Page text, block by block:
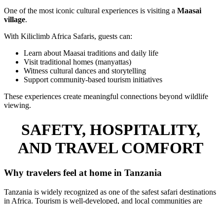
One of the most iconic cultural experiences is visiting a Maasai
village.
With Kiliclimb Africa Safaris, guests can:
Learn about Maasai traditions and daily life
Visit traditional homes (manyattas)
Witness cultural dances and storytelling
Support community-based tourism initiatives
These experiences create meaningful connections beyond wildlife
viewing.
SAFETY, HOSPITALITY,
AND TRAVEL COMFORT
Why travelers feel at home in Tanzania
Tanzania is widely recognized as one of the safest safari destinations
in Africa. Tourism is well-developed, and local communities are